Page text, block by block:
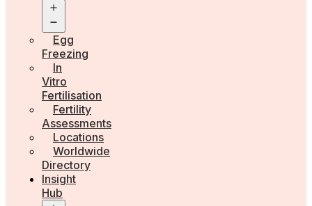
menu
Egg
Freezing
In
Vitro
Fertilisation
Fertility
Assessments
Locations
Worldwide
Directory
Insight
Hub